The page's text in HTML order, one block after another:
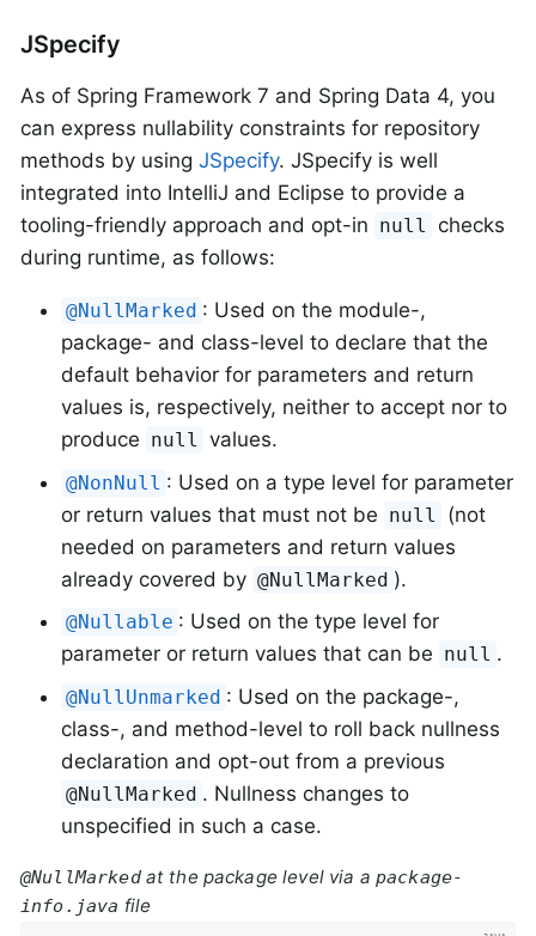
JSpecify
As of Spring Framework 7 and Spring Data 4, you
can express nullability constraints for repository
methods by using JSpecify. JSpecify is well
integrated into IntelliJ and Eclipse to provide a
tooling-friendly approach and opt-in null checks
during runtime, as follows:
@NullMarked : Used on the module-,
package- and class-level to declare that the
default behavior for parameters and return
values is, respectively, neither to accept nor to
produce null values.
@NonNull : Used on a type level for parameter
or return values that must not be null
(not
needed on parameters and return values
already covered by @NullMarked ).
@Nullable : Used on the type level for
parameter or return values that can be null .
@NullUnmarked : Used on the package-,
class-, and method-level to roll back nullness
declaration and opt-out from a previous
@NullMarked . Nullness changes to
unspecified in such a case.
@NullMarkedat the package level via a package-
info.java file